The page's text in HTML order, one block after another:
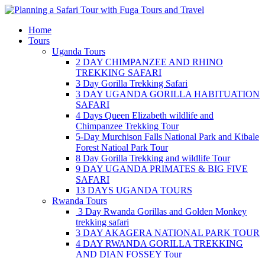
Skip
contentHome
Tours
Uganda Tours
2 DAY CHIMPANZEE AND RHINO
TREKKING SAFARI
3 Day Gorilla Trekking Safari
3 DAY UGANDA GORILLA HABITUATION
SAFARI
4 Days Queen Elizabeth wildlife and
Chimpanzee Trekking Tour
5-Day Murchison Falls National Park and Kibale
Forest Natioal Park Tour
8 Day Gorilla Trekking and wildlife Tour
9 DAY UGANDA PRIMATES & BIG FIVE
SAFARI
13 DAYS UGANDA TOURS
Rwanda Tours
3 Day Rwanda Gorillas and Golden Monkey
trekking safari
3 DAY AKAGERA NATIONAL PARK TOUR
4 DAY RWANDA GORILLA TREKKING
AND DIAN FOSSEY Tour